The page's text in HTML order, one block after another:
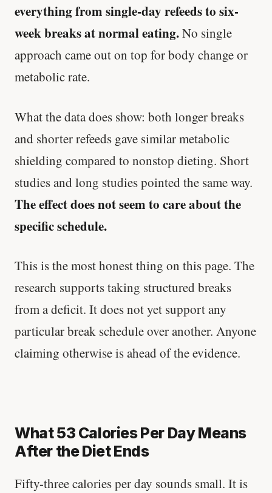
everything from single-day refeeds to six-
week breaks at normal eating.No single
approach came out on top for body change or
metabolic rate.
What the data does show: both longer breaks
and shorter refeeds gave similar metabolic
shielding compared to nonstop dieting. Short
studies and long studies pointed the same way.
The effect does not seem to care about the
specific schedule.
This is the most honest thing on this page. The
research supports taking structured breaks
from a deficit. It does not yet support any
particular break schedule over another. Anyone
claiming otherwise is ahead of the evidence.
What 53 Calories Per Day Means
After the Diet Ends
Fifty-three calories per day sounds small. It is